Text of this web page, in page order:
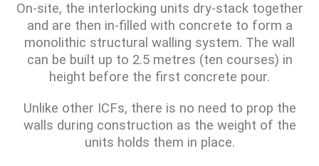
On-site, the interlocking units dry-stack together
and are then in-filled with concrete to form a
monolithic structural walling system. The wall
can be built up to 2.5 metres (ten courses) in
height before the first concrete pour.
Unlike other ICFs, there is no need to prop the
walls during construction as the weight of the
units holds them in place.